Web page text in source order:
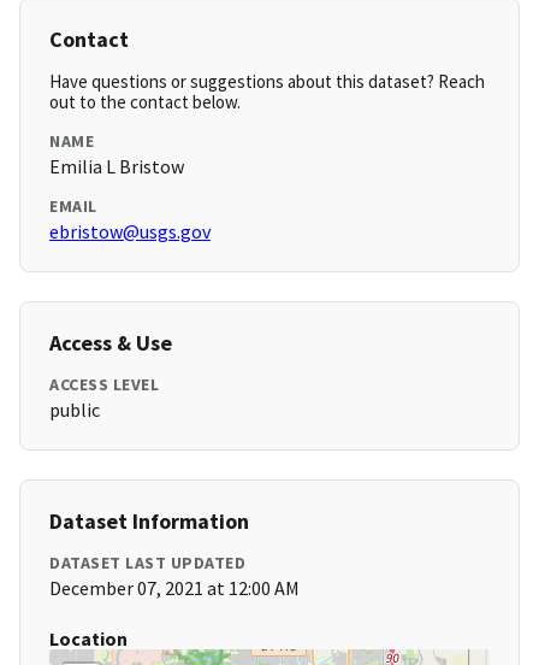
Contact
Have questions or suggestions about this dataset? Reach
out to the contact below.
NAME
Emilia L Bristow
EMAIL
ebristow@usgs.gov
Access & Use
ACCESS LEVEL
public
Dataset Information
DATASET LAST UPDATED
December 07, 2021 at 12:00 AM
Location